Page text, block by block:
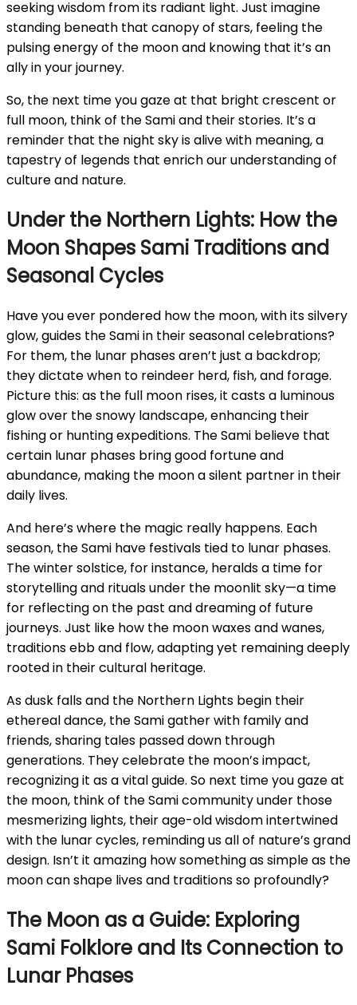
seeking wisdom from its radiant light. Just imagine
standing beneath that canopy of stars, feeling the
pulsing energy of the moon and knowing that it’s an
ally in your journey.
So, the next time you gaze at that bright crescent or
full moon, think of the Sami and their stories. It’s a
reminder that the night sky is alive with meaning, a
tapestry of legends that enrich our understanding of
culture and nature.
Under the Northern Lights: How the
Moon Shapes Sami Traditions and
Seasonal Cycles
Have you ever pondered how the moon, with its silvery
glow, guides the Sami in their seasonal celebrations?
For them, the lunar phases aren’t just a backdrop;
they dictate when to reindeer herd, fish, and forage.
Picture this: as the full moon rises, it casts a luminous
glow over the snowy landscape, enhancing their
fishing or hunting expeditions. The Sami believe that
certain lunar phases bring good fortune and
abundance, making the moon a silent partner in their
daily lives.
And here’s where the magic really happens. Each
season, the Sami have festivals tied to lunar phases.
The winter solstice, for instance, heralds a time for
storytelling and rituals under the moonlit sky—a time
for reflecting on the past and dreaming of future
journeys. Just like how the moon waxes and wanes,
traditions ebb and flow, adapting yet remaining deeply
rooted in their cultural heritage.
As dusk falls and the Northern Lights begin their
ethereal dance, the Sami gather with family and
friends, sharing tales passed down through
generations. They celebrate the moon’s impact,
recognizing it as a vital guide. So next time you gaze at
the moon, think of the Sami community under those
mesmerizing lights, their age-old wisdom intertwined
with the lunar cycles, reminding us all of nature’s grand
design. Isn’t it amazing how something as simple as the
moon can shape lives and traditions so profoundly?
The Moon as a Guide: Exploring
Sami Folklore and Its Connection to
Lunar Phases